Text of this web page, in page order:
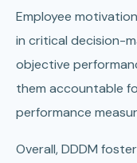
Employee
in critical decision-
objective
them accountable
performance
Overall, DDDM